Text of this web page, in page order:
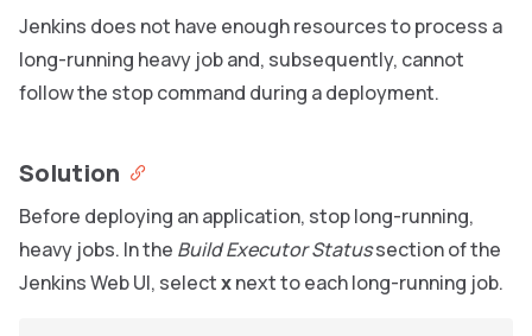
Jenkins does not have enough resources to process a
long-running heavy job and, subsequently, cannot
follow the stop command during a deployment.
Solution
Before deploying an application, stop long-running,
heavy jobs. In the Build Executor Statussection of the
Jenkins Web UI, selectxnext to each long-running job.